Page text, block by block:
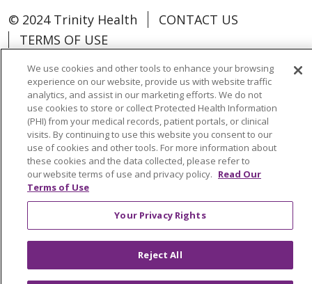
© 2024 Trinity Health
CONTACT US
TERMS OF USE
Language Assistance: Español
中文
Tagalog
Tiếng Việt Français
한국어
Deutsch
عربى русский Kreyòl Ayisyen
Change Healthcare Cyberattack
Information
We use cookies and other tools to enhance your browsing
experience on our website, provide us with website traffic
analytics, and assist in our marketing efforts. We do not
use cookies to store or collect Protected Health Information
(PHI) from your medical records, patient portals, or clinical
visits. By continuing to use this website you consent to our
use of cookies and other tools. For more information about
these cookies and the data collected, please refer to
our website terms of use and privacy policy. Read Our
Terms of Use
Your Privacy Rights
Reject All